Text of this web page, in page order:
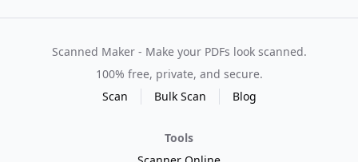
Scanned Maker - Make your PDFs look scanned.
100% free, private, and secure.
Scan
Bulk Scan Blog
Tools